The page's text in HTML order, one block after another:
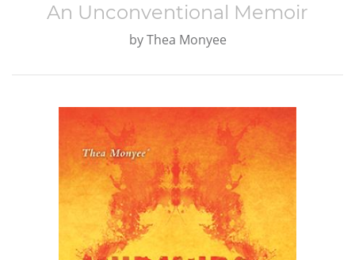
An Unconventional Memoir
by Thea Monyee